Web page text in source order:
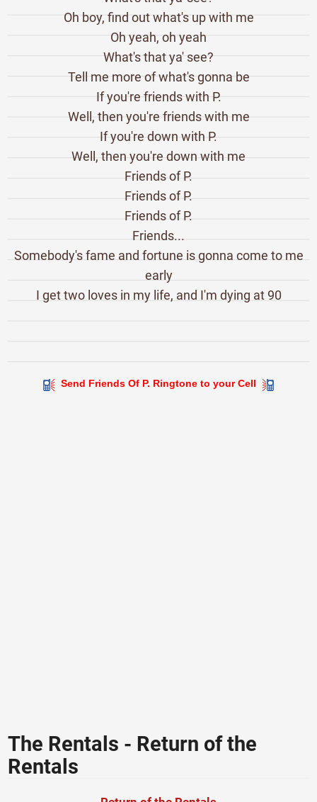
Oh boy, find out what's up with me
Oh yeah, oh yeah
What's that ya' see?
Tell me more of what's gonna be
If you're friends with P.
Well, then you're friends with me
If you're down with P.
Well, then you're down with me
Friends of P.
Friends of P.
Friends of P.
Friends...
Somebody's fame and fortune is gonna come to me
early
I get two loves in my life, and I'm dying at 90
Send Friends Of P. Ringtone to your Cell
The Rentals - Return of the
Rentals